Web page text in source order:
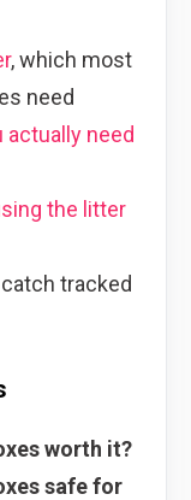
, which most
need
actually need
the litter
tracked
worth it?
safe for